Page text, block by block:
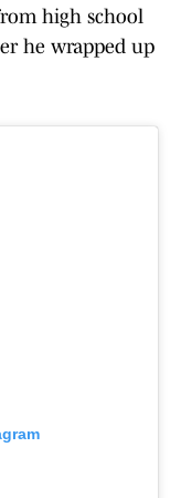
high school
he wrapped up